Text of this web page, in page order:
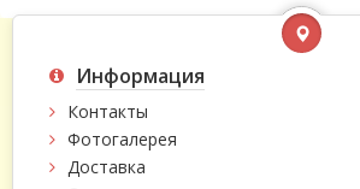
Информация
Контакты
Фотогалерея
Доставка